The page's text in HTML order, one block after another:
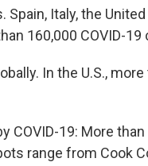
Italy, the United
160,000 COVID-19
In the U.S., more
COVID-19: More than
range from Cook